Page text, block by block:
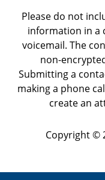
Please do not
information in a
voicemail. The
non-
Submitting a
making a phone
create an
Copyright ©